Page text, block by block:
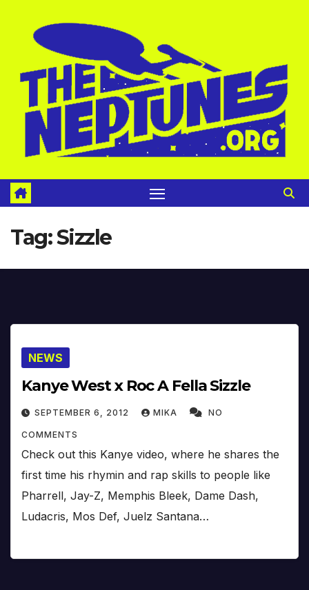
Tag:Sizzle
NEWS
Kanye West x Roc A Fella Sizzle
SEPTEMBER 6, 2012 MIKA NO
COMMENTS
Check out this Kanye video, where he shares the
first time his rhymin and rap skills to people like
Pharrell, Jay-Z, Memphis Bleek, Dame Dash,
Ludacris, Mos Def, Juelz Santana…